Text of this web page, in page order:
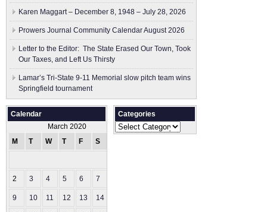
Karen Maggart – December 8, 1948 – July 28, 2026
Prowers Journal Community Calendar August 2026
Letter to the Editor: The State Erased Our Town, Took
Our Taxes, and Left Us Thirsty
Lamar’s Tri-State 9-11 Memorial slow pitch team wins
Springfield tournament
Calendar
March 2020
M
T W T F S
2 3 4 5 6 7
9 10 11 12 13 14
Categories
Categories